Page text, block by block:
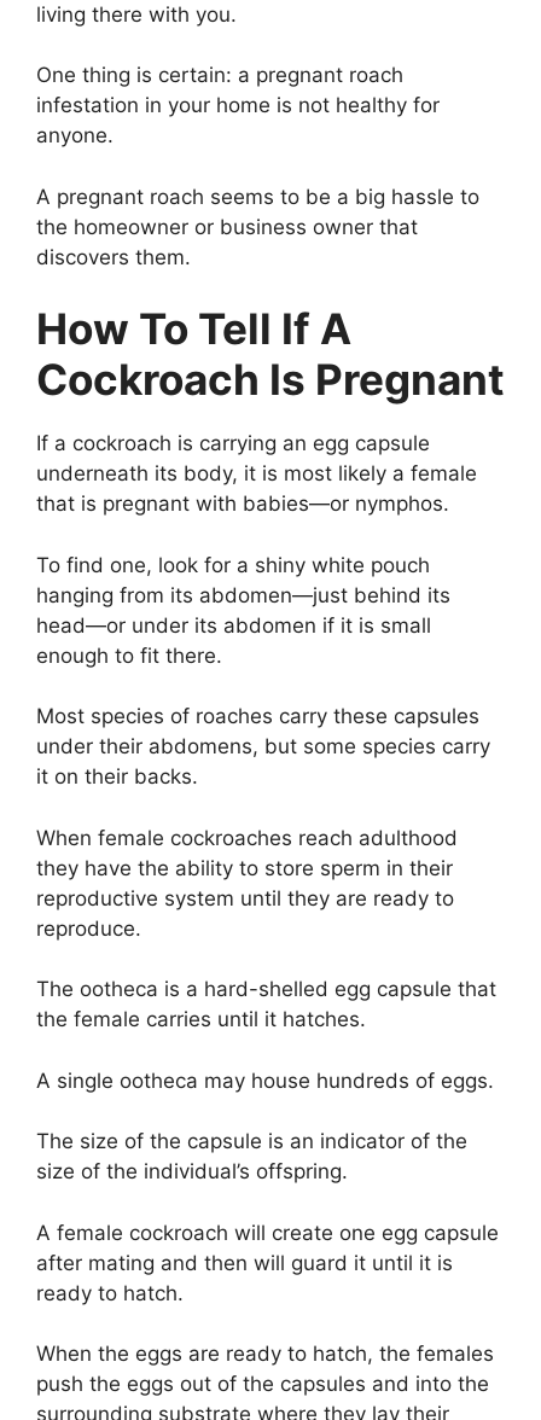
living there with you.
One thing is certain: a pregnant roach
infestation in your home is not healthy for
anyone.
A pregnant roach seems to be a big hassle to
the homeowner or business owner that
discovers them.
How To Tell If A
Cockroach Is Pregnant
If a cockroach is carrying an egg capsule
underneath its body, it is most likely a female
that is pregnant with babies—or nymphos.
To find one, look for a shiny white pouch
hanging from its abdomen—just behind its
head—or under its abdomen if it is small
enough to fit there.
Most species of roaches carry these capsules
under their abdomens, but some species carry
it on their backs.
When female cockroaches reach adulthood
they have the ability to store sperm in their
reproductive system until they are ready to
reproduce.
The ootheca is a hard-shelled egg capsule that
the female carries until it hatches.
A single ootheca may house hundreds of eggs.
The size of the capsule is an indicator of the
size of the individual’s offspring.
A female cockroach will create one egg capsule
after mating and then will guard it until it is
ready to hatch.
When the eggs are ready to hatch, the females
push the eggs out of the capsules and into the
surrounding substrate where they lay their